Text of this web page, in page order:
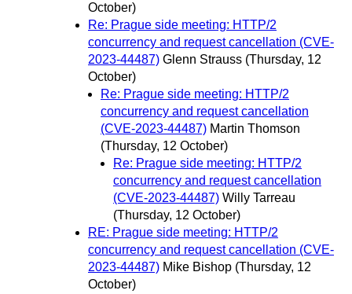
October)
Re: Prague side meeting: HTTP/2
concurrency and request cancellation (CVE-
2023-44487) Glenn Strauss (Thursday, 12
October)
Re: Prague side meeting: HTTP/2
concurrency and request cancellation
(CVE-2023-44487) Martin Thomson
(Thursday, 12 October)
Re: Prague side meeting: HTTP/2
concurrency and request cancellation
(CVE-2023-44487) Willy Tarreau
(Thursday, 12 October)
RE: Prague side meeting: HTTP/2
concurrency and request cancellation (CVE-
2023-44487) Mike Bishop (Thursday, 12
October)